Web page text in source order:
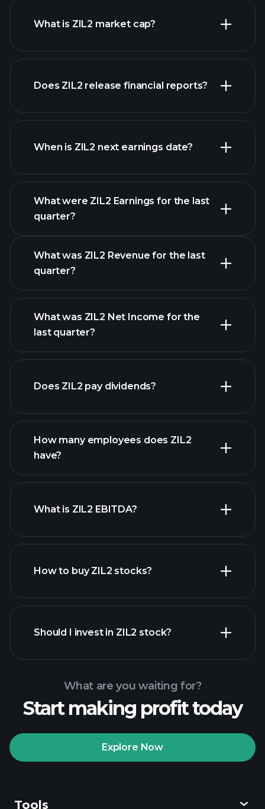
What is ZIL2 market cap?
our list of stocks
Does ZIL2 release financial reports?
ZIL2 financials
When is ZIL2 next earnings date?
What were ZIL2 Earnings for the last
quarter?
ZIL2 earnings
What was ZIL2 Revenue for the last
quarter?
financial reports
What was ZIL2 Net Income for the
last quarter?
financial reports
Does ZIL2 pay dividends?
high-dividend stocks
How many employees does ZIL2
have?
largest employers
What is ZIL2 EBITDA?
financial reports
How to buy ZIL2 stocks?
Playtrade Tournaments
Should I invest in ZIL2 stock?
What are you waiting for?
Start making profit today
Explore Now
Tools